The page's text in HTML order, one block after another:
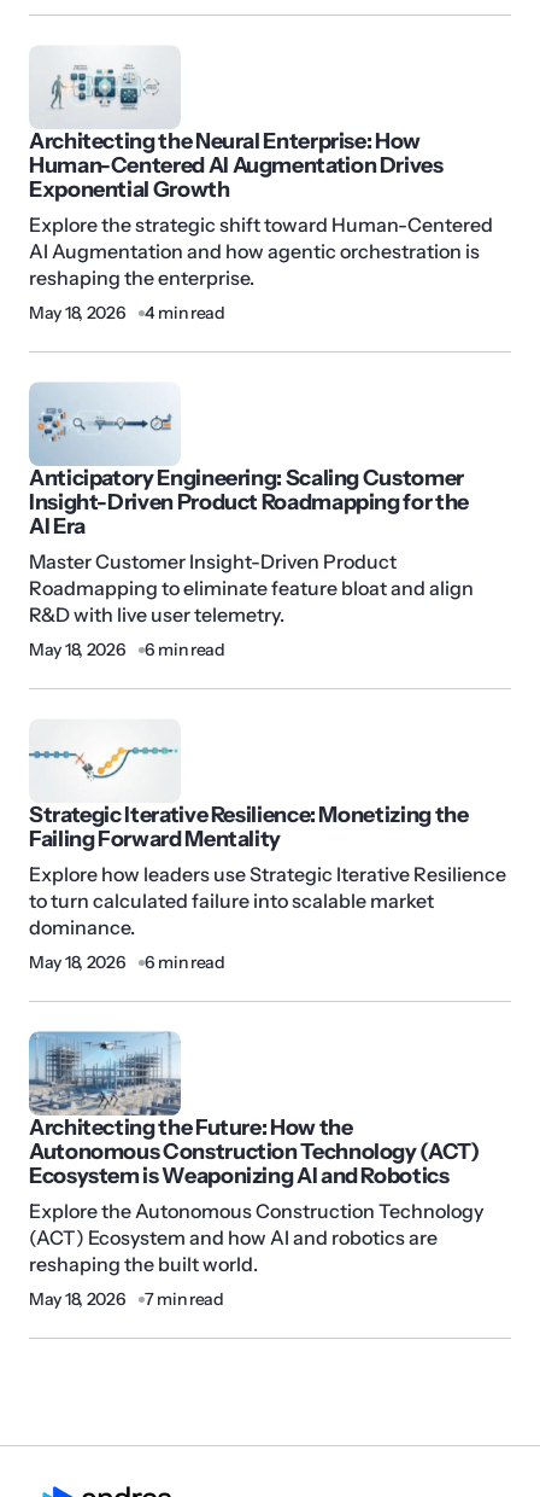
Architecting the Neural Enterprise: How
Human-Centered AI Augmentation Drives
Exponential Growth
Explore the strategic shift toward Human-Centered
AI Augmentation and how agentic orchestration is
reshaping the enterprise.
May 18, 2026 4 min read
Anticipatory Engineering: Scaling Customer
Insight-Driven Product Roadmapping for the
AI Era
Master Customer Insight-Driven Product
Roadmapping to eliminate feature bloat and align
R&D with live user telemetry.
May 18, 2026 6 min read
Strategic Iterative Resilience: Monetizing the
Failing Forward Mentality
Explore how leaders use Strategic Iterative Resilience
to turn calculated failure into scalable market
dominance.
May 18, 2026 6 min read
Architecting the Future: How the
Autonomous Construction Technology (ACT)
Ecosystem is Weaponizing AI and Robotics
Explore the Autonomous Construction Technology
(ACT) Ecosystem and how AI and robotics are
reshaping the built world.
May 18, 2026 7 min read